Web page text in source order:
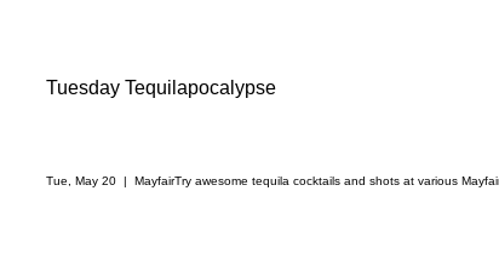
Tuesday Tequilapocalypse
Tue, May 20
  |
MayfairTry awesome tequila cocktails and shots at various